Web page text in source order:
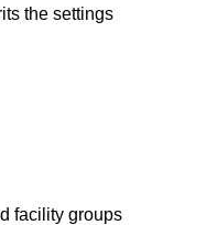
the settings
facility groups